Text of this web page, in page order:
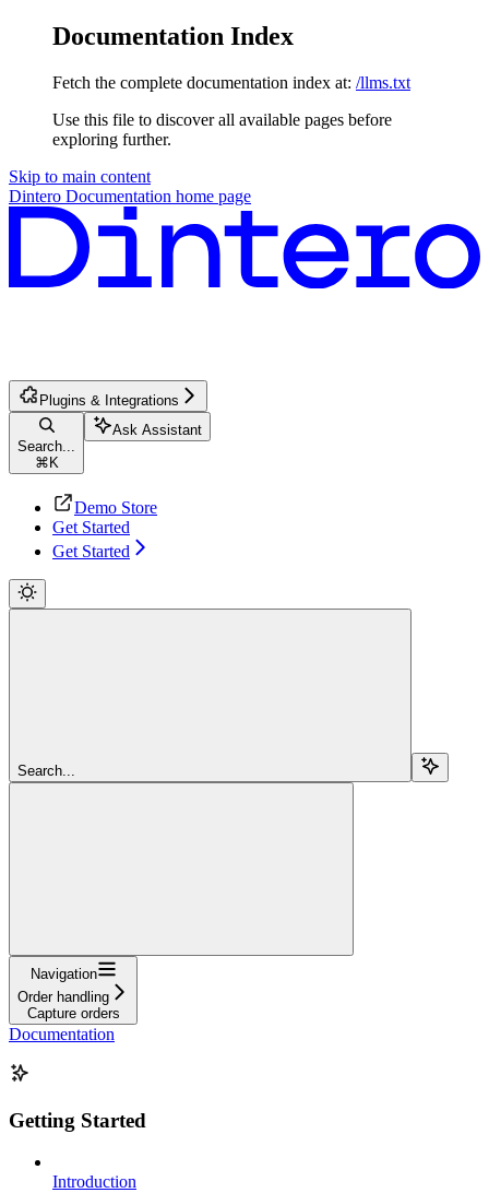
Documentation Index
Fetch the complete documentation index at: /llms.txt
Use this file to discover all available pages before
exploring further.
Skip to main content
Dintero Documentation home page
Plugins & Integrations
Search...
⌘ K
Ask Assistant
Demo Store
Get Started
Get Started
Search...
Navigation
Order handling
Capture orders
Documentation
Getting Started
Introduction